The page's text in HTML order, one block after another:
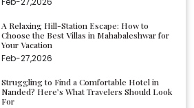
A Relaxing Hill-Station Escape: How to
Choose the Best Villas in Mahabaleshwar for
Your Vacation
Feb-27,2026
Struggling to Find a Comfortable Hotel in
Nanded? Here’s What Travelers Should Look
For